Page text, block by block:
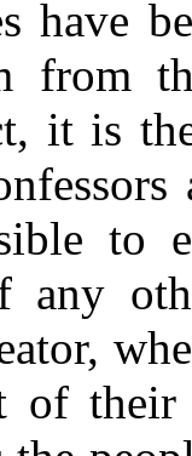
have
from
it is
to
any
of their